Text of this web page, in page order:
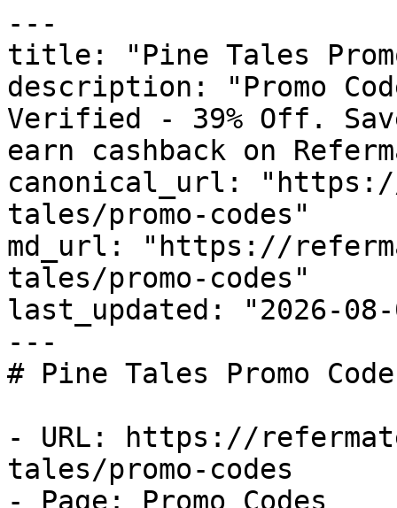
---
title: "Pine Tales
description: "Promo
Verified - 39% Off.
earn cashback on
canonical_url:
tales/promo-codes"
md_url: "https://
tales/promo-codes"
last_updated: "2026-08-
---
# Pine Tales Promo
- URL: https://
tales/promo-codes
- Page: Promo Codes